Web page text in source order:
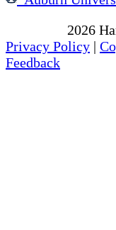
2026
Privacy Policy |
Feedback